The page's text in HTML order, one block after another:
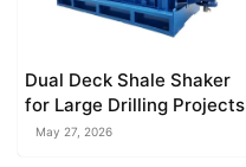
Dual Deck Shale Shaker
for Large Drilling Projects
May 27, 2026